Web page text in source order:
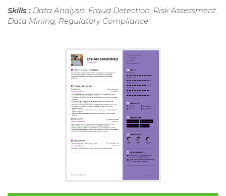
Skills : Data Analysis, Fraud Detection, Risk Assessment,
Data Mining, Regulatory Compliance